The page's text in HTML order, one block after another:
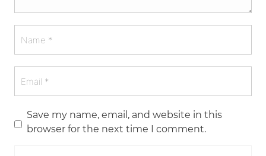
Save my name, email, and website in this
browser for the next time I comment.